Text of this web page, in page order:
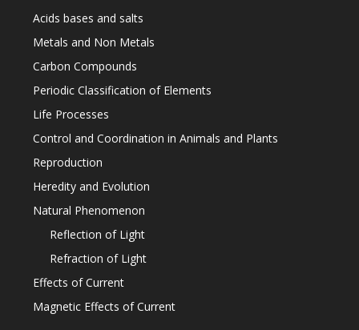
Acids bases and salts
Metals and Non Metals
Carbon Compounds
Periodic Classification of Elements
Life Processes
Control and Coordination in Animals and Plants
Reproduction
Heredity and Evolution
Natural Phenomenon
Reflection of Light
Refraction of Light
Effects of Current
Magnetic Effects of Current